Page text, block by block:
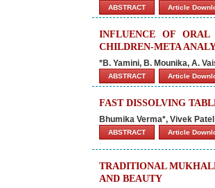
ABSTRACT Article
INFLUENCE OF
CHILDREN-META
*B. Yamini, B. Mounika, A.
ABSTRACT Article
FAST DISSOLVING
Bhumika Verma*, Vivek
ABSTRACT Article
TRADITIONAL
AND BEAUTY